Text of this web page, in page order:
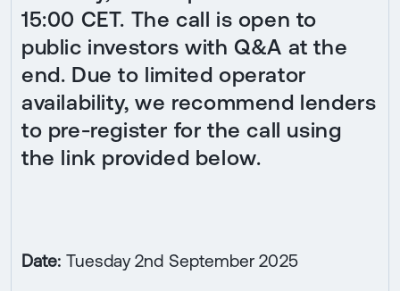
15:00 CET. The call is open to
public investors with Q&A at the
end. Due to limited operator
availability, we recommend lenders
to pre-register for the call using
the link provided below.
Date: Tuesday 2nd September 2025